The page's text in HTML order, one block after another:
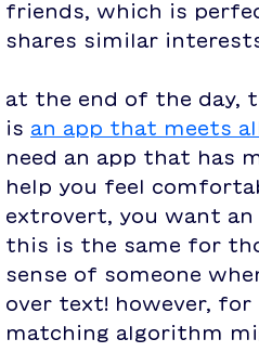
friends, which is
shares similar
at the end of the day,
is an app that meets
need an app that has
help you feel
extrovert, you want
this is the same for
sense of someone
over text! however,
matching algorithm